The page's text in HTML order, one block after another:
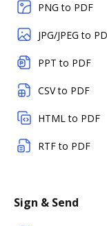
PNG to PDF
JPG/JPEG to
PPT to PDF
CSV to PDF
HTML to PDF
RTF to PDF
Sign & Send